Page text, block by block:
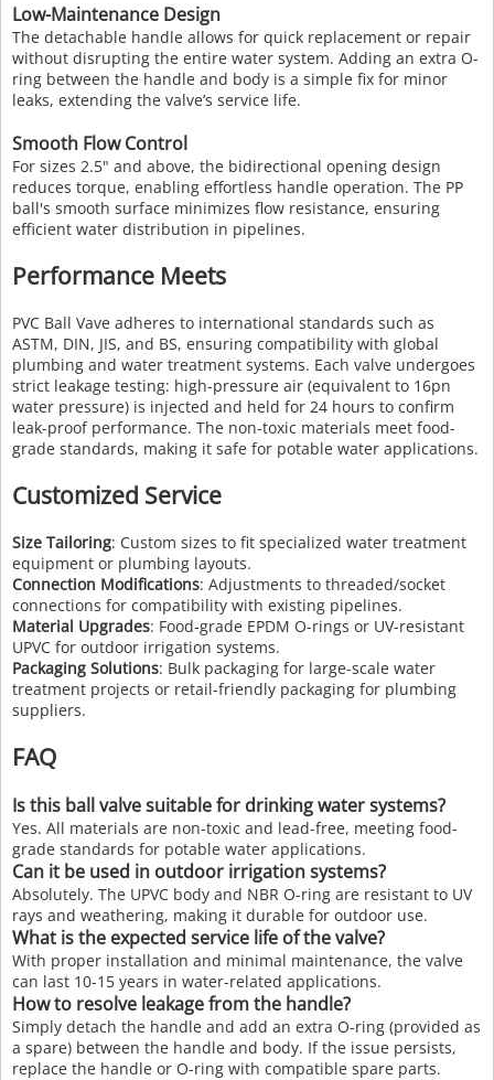
Low-Maintenance Design
The detachable handle allows for quick replacement or repair
without disrupting the entire water system. Adding an extra O-
ring between the handle and body is a simple fix for minor
leaks, extending the valve’s service life.
Smooth Flow Control
For sizes 2.5" and above, the bidirectional opening design
reduces torque, enabling effortless handle operation. The PP
ball's smooth surface minimizes flow resistance, ensuring
efficient water distribution in pipelines.
Performance Meets
PVC Ball Vave adheres to international standards such as
ASTM, DIN, JIS, and BS, ensuring compatibility with global
plumbing and water treatment systems. Each valve undergoes
strict leakage testing: high-pressure air (equivalent to 16pn
water pressure) is injected and held for 24 hours to confirm
leak-proof performance. The non-toxic materials meet food-
grade standards, making it safe for potable water applications.
Customized Service
Size Tailoring: Custom sizes to fit specialized water treatment
equipment or plumbing layouts.
Connection Modifications: Adjustments to threaded/socket
connections for compatibility with existing pipelines.
Material Upgrades: Food-grade EPDM O-rings or UV-resistant
UPVC for outdoor irrigation systems.
Packaging Solutions: Bulk packaging for large-scale water
treatment projects or retail-friendly packaging for plumbing
suppliers.
FAQ
Is this ball valve suitable for drinking water systems?
Yes. All materials are non-toxic and lead-free, meeting food-
grade standards for potable water applications.
Can it be used in outdoor irrigation systems?
Absolutely. The UPVC body and NBR O-ring are resistant to UV
rays and weathering, making it durable for outdoor use.
What is the expected service life of the valve?
With proper installation and minimal maintenance, the valve
can last 10-15 years in water-related applications.
How to resolve leakage from the handle?
Simply detach the handle and add an extra O-ring (provided as
a spare) between the handle and body. If the issue persists,
replace the handle or O-ring with compatible spare parts.